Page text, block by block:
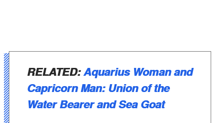
RELATED:Aquarius Woman and
Capricorn Man: Union of the
Water Bearer and Sea Goat